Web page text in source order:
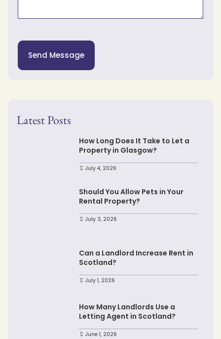
Send Message
Latest Posts
How Long Does It Take to Let a
Property in Glasgow?
July 4, 2026
Should You Allow Pets in Your
Rental Property?
July 3, 2026
Can a Landlord Increase Rent in
Scotland?
July 1, 2026
How Many Landlords Use a
Letting Agent in Scotland?
June 1, 2026